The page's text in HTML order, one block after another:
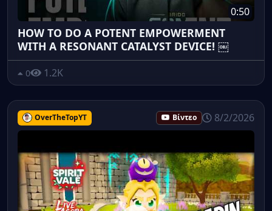
0:50
HOW TO DO A POTENT EMPOWERMENT
WITH A RESONANT CATALYST DEVICE! ￼
0 1.2K
OverTheTopYT Βίντεο 8/2/2026